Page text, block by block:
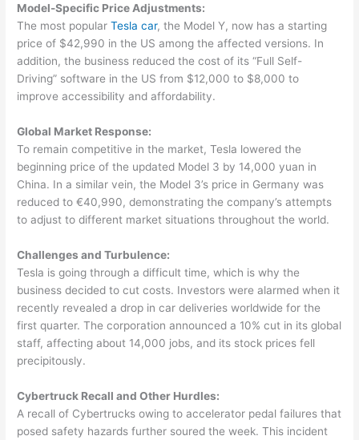
Model-Specific Price Adjustments:
The most popularTesla car, the Model Y, now has a starting
price of $42,990 in the US among the affected versions. In
addition, the business reduced the cost of its “Full Self-
Driving” software in the US from $12,000 to $8,000 to
improve accessibility and affordability.
Global Market Response:
To remain competitive in the market, Tesla lowered the
beginning price of the updated Model 3 by 14,000 yuan in
China. In a similar vein, the Model 3’s price in Germany was
reduced to €40,990, demonstrating the company’s attempts
to adjust to different market situations throughout the world.
Challenges and Turbulence:
Tesla is going through a difficult time, which is why the
business decided to cut costs. Investors were alarmed when it
recently revealed a drop in car deliveries worldwide for the
first quarter. The corporation announced a 10% cut in its global
staff, affecting about 14,000 jobs, and its stock prices fell
precipitously.
Cybertruck Recall and Other Hurdles:
A recall of Cybertrucks owing to accelerator pedal failures that
posed safety hazards further soured the week. This incident